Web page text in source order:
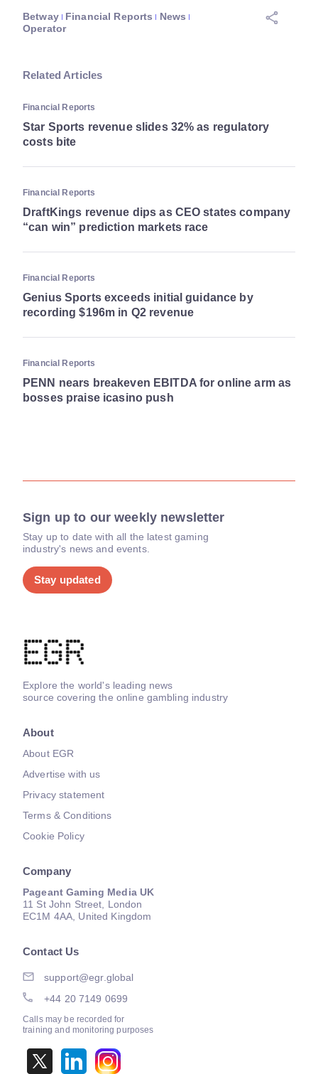
Betway Financial Reports
News
Operator
Related Articles
Financial Reports
Star Sports revenue slides 32% as regulatory
costs bite
Financial Reports
DraftKings revenue dips as CEO states company
“can win” prediction markets race
Financial Reports
Genius Sports exceeds initial guidance by
recording $196m in Q2 revenue
Financial Reports
PENN nears breakeven EBITDA for online arm as
bosses praise icasino push
Sign up to our weekly newsletter
Stay up to date with all the latest gaming
industry's news and events.
Stay updated
Explore the world's leading news
source covering the online gambling industry
About
About EGR
Advertise with us
Privacy statement
Terms & Conditions
Cookie Policy
Company
Pageant Gaming Media UK
11 St John Street, London
EC1M 4AA, United Kingdom
Contact Us
support@egr.global
+44 20 7149 0699
Calls may be recorded for
training and monitoring purposes